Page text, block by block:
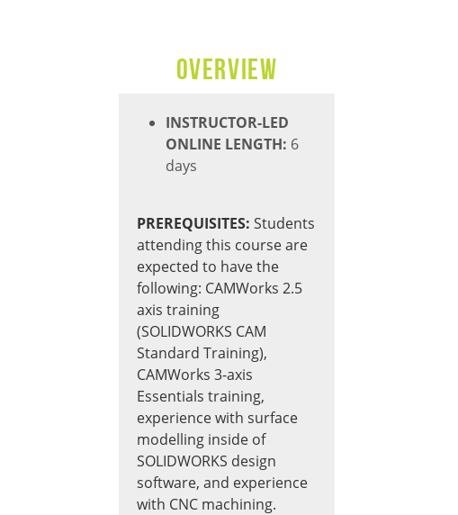
OVERVIEW
INSTRUCTOR-LED
ONLINE LENGTH: 6
days
PREREQUISITES: Students
attending this course are
expected to have the
following: CAMWorks 2.5
axis training
(SOLIDWORKS CAM
Standard Training),
CAMWorks 3-axis
Essentials training,
experience with surface
modelling inside of
SOLIDWORKS design
software, and experience
with CNC machining.